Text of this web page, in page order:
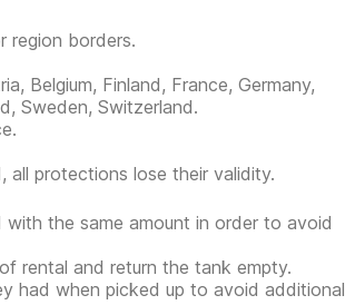
region borders.
Belgium, Finland, France, Germany,
Sweden, Switzerland.
all protections lose their validity.
the same amount in order to avoid
rental and return the tank empty.
had when picked up to avoid additional